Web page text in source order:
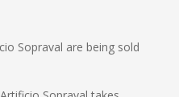
Sopraval are being sold